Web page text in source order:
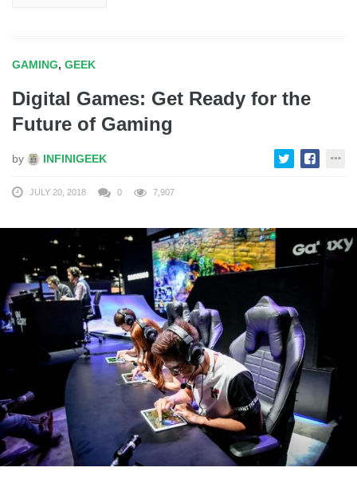
GAMING, GEEK
Digital Games: Get Ready for the
Future of Gaming
by INFINIGEEK
JULY 20, 2018 0 7,907